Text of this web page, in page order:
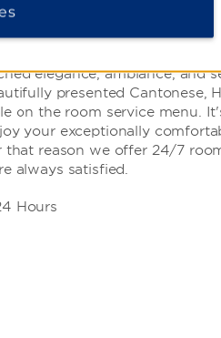
Service
recommend dining at our
elegance, ambiance, and
presented Cantonese,
on the room service menu.
your exceptionally
that reason we offer 24/7
always satisfied.
Hours